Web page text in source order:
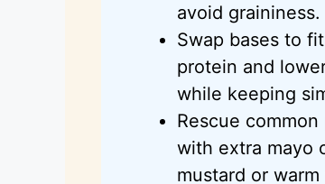
avoid graininess.
Swap bases to
protein and
while keeping
Rescue
with extra mayo
mustard or warm